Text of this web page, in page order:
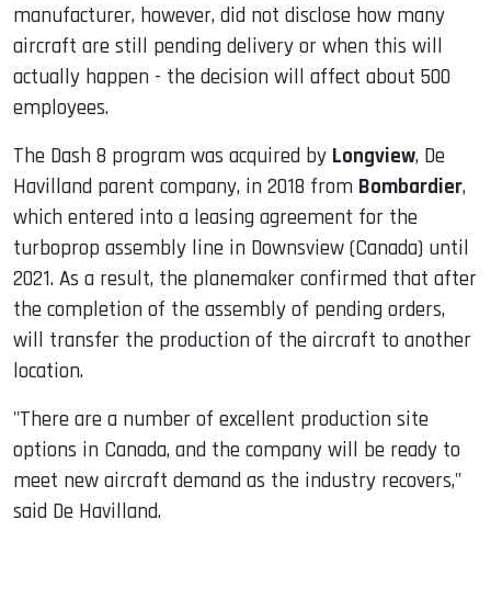
manufacturer, however, did not disclose how many
aircraft are still pending delivery or when this will
actually happen - the decision will affect about 500
employees.
The Dash 8 program was acquired by Longview, De
Havilland parent company, in 2018 from Bombardier,
which entered into a leasing agreement for the
turboprop assembly line in Downsview (Canada) until
2021. As a result, the planemaker confirmed that after
the completion of the assembly of pending orders,
will transfer the production of the aircraft to another
location.
"There are a number of excellent production site
options in Canada, and the company will be ready to
meet new aircraft demand as the industry recovers,"
said De Havilland.